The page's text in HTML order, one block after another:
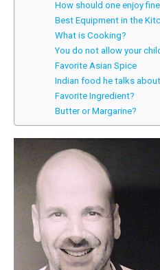
How should one enjoy
Best Equipment in the
What is Cooking?
You do not allow your
Favorite Asian Spice
Indian food he talks
Favorite Ingredient?
Butter or Margarine?